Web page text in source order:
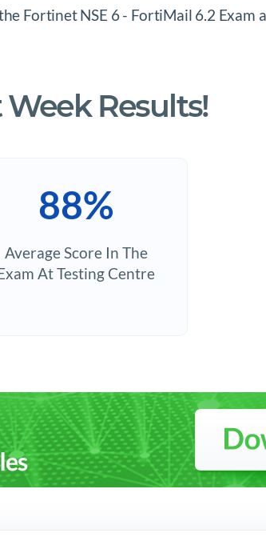
Fortinet NSE 6 - FortiMail 6.2
Week Results!
88%
Average Score In The
At Testing Centre